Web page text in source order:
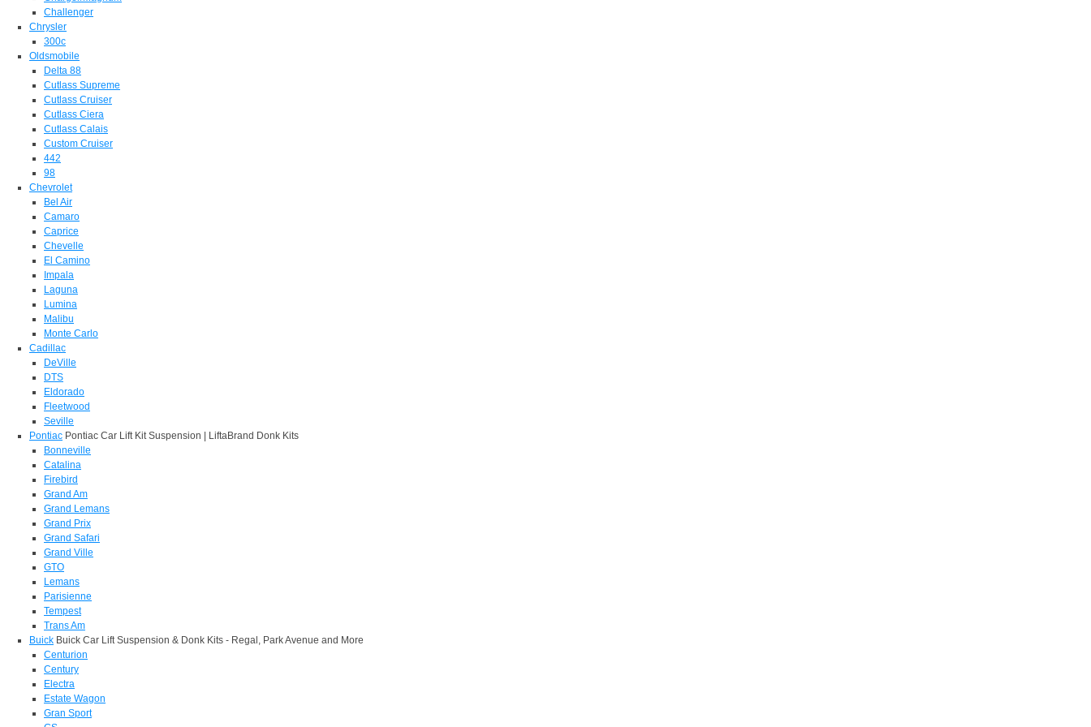
Challenger
Chrysler
300c
Oldsmobile
Delta 88
Cutlass Supreme
Cutlass Cruiser
Cutlass Ciera
Cutlass Calais
Custom Cruiser
442
98
Chevrolet
Bel Air
Camaro
Caprice
Chevelle
El Camino
Impala
Laguna
Lumina
Malibu
Monte Carlo
Cadillac
DeVille
DTS
Eldorado
Fleetwood
Seville
Pontiac Pontiac Car Lift Kit Suspension | LiftaBrand Donk Kits
Bonneville
Catalina
Firebird
Grand Am
Grand Lemans
Grand Prix
Grand Safari
Grand Ville
GTO
Lemans
Parisienne
Tempest
Trans Am
Buick Buick Car Lift Suspension & Donk Kits - Regal, Park Avenue and More
Centurion
Century
Electra
Estate Wagon
Gran Sport